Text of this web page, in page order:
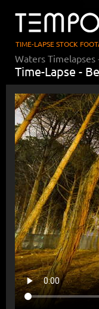
TIME-LAPSE STOCK
Waters Timelapses
Time-Lapse -